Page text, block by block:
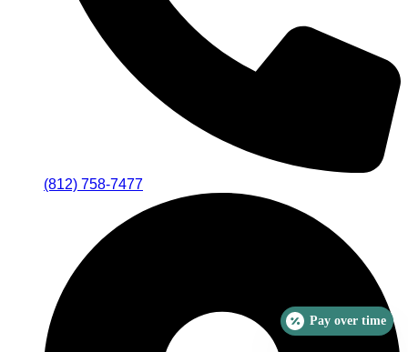
(812) 758-7477
Pay over time